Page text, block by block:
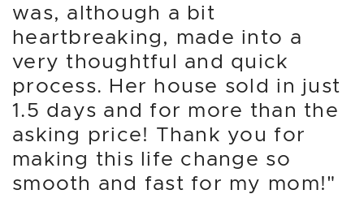
was, although a bit
heartbreaking, made into a
very thoughtful and quick
process. Her house sold in just
1.5 days and for more than the
asking price! Thank you for
making this life change so
smooth and fast for my mom!"